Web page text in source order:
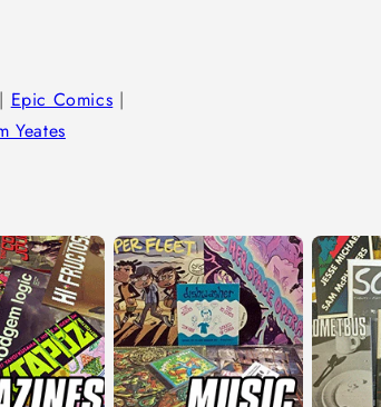
Epic Comics |
Yeates